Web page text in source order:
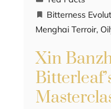
Bitterness
Menghai Terroir,
Xin